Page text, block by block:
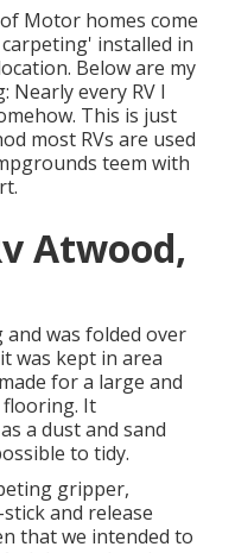
Motor homes come
installed in
Below are my
every RV I
This is just
most RVs are used
teem with
Atwood,
was folded over
was kept in area
for a large and
It
a dust and sand
to tidy.
gripper,
and release
that we intended to